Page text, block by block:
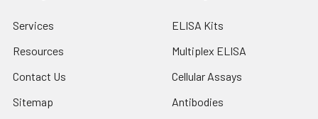
Services
Resources
Contact Us
Sitemap
ELISA Kits
Multiplex ELISA
Cellular Assays
Antibodies